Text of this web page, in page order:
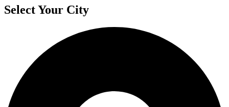
Select Your City